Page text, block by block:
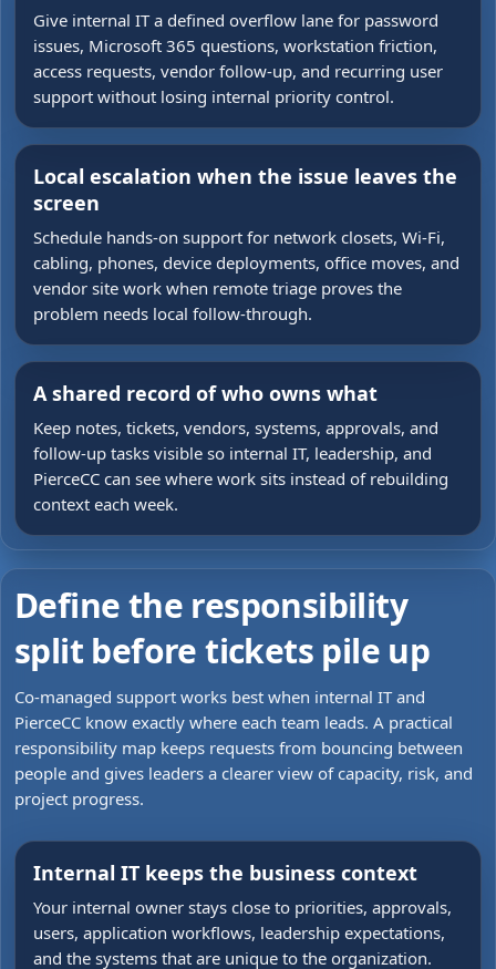
Give internal IT a defined overflow lane for password
issues, Microsoft 365 questions, workstation friction,
access requests, vendor follow-up, and recurring user
support without losing internal priority control.
Local escalation when the issue leaves the
screen
Schedule hands-on support for network closets, Wi-Fi,
cabling, phones, device deployments, office moves, and
vendor site work when remote triage proves the
problem needs local follow-through.
A shared record of who owns what
Keep notes, tickets, vendors, systems, approvals, and
follow-up tasks visible so internal IT, leadership, and
PierceCC can see where work sits instead of rebuilding
context each week.
Define the responsibility
split before tickets pile up
Co-managed support works best when internal IT and
PierceCC know exactly where each team leads. A practical
responsibility map keeps requests from bouncing between
people and gives leaders a clearer view of capacity, risk, and
project progress.
Internal IT keeps the business context
Your internal owner stays close to priorities, approvals,
users, application workflows, leadership expectations,
and the systems that are unique to the organization.